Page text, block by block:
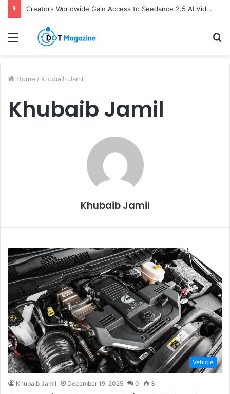
Creators Worldwide Gain Access to Seedance 2.5 AI Video Generator as CapCut Expands Global Rollout
Menu
Home / Khubaib Jamil
Khubaib Jamil
Khubaib Jamil
Vehicle
Khubaib Jamil December 19, 2025 0 3